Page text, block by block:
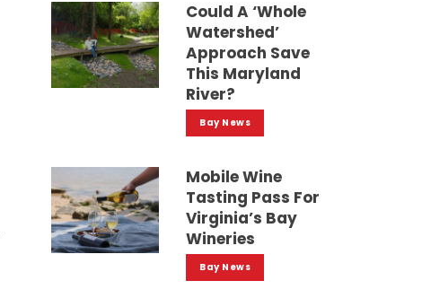
Could A ‘whole
Watershed’
Approach Save
This Maryland
River?
Bay News
Mobile Wine
Tasting Pass For
Virginia’s Bay
Wineries
Bay News